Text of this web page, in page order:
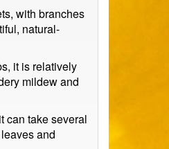
with branches
natural-
it is relatively
mildew and
can take several
and